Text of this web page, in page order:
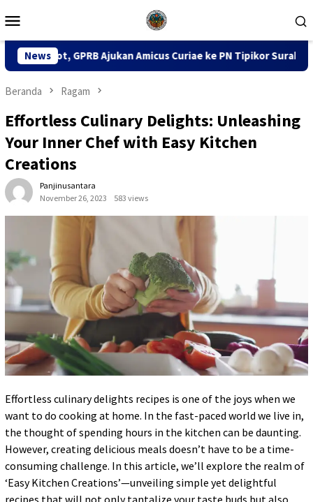
ke
Mobile
News
Amicus Curiae ke PN Tipikor Surabaya 141 Karton
Beranda Ragam
Effortless Culinary Delights: Unleashing
Your Inner Chef with Easy Kitchen
Creations
Panjinusantara
November 26, 2023
583 views
Effortless culinary delights recipes is one of the joys when we
want to do cooking at home. In the fast-paced world we live in,
the thought of spending hours in the kitchen can be daunting.
However, creating delicious meals doesn’t have to be a time-
consuming challenge. In this article, we’ll explore the realm of
‘Easy Kitchen Creations’—unveiling simple yet delightful